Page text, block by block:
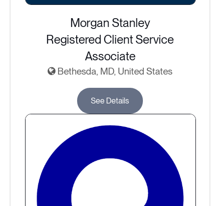
Morgan Stanley
Registered Client Service
Associate
Bethesda, MD, United States
See Details